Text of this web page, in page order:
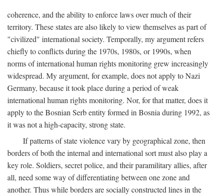
coherence, and the ability to enforce laws over much of their
territory. These states are also likely to view themselves as part of
"civilized" international society. Temporally, my argument refers
chiefly to conflicts during the 1970s, 1980s, or 1990s, when
norms of international human rights monitoring grew increasingly
widespread. My argument, for example, does not apply to Nazi
Germany, because it took place during a period of weak
international human rights monitoring. Nor, for that matter, does it
apply to the Bosnian Serb entity formed in Bosnia during 1992, as
it was not a high-capacity, strong state.
If patterns of state violence vary by geographical zone, then
borders of both the internal and international sort must also play a
key role. Soldiers, secret police, and their paramilitary allies, after
all, need some way of differentiating between one zone and
another. Thus while borders are socially constructed lines in the